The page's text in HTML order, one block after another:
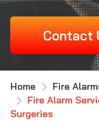
Contact
Home Fire
Fire Alarm
Surgeries